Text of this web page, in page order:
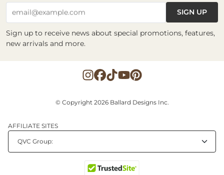
email@example.com SIGN UP
Sign up to receive news about special promotions, features,
new arrivals and more.
© Copyright 2026 Ballard Designs Inc.
AFFILIATE SITES